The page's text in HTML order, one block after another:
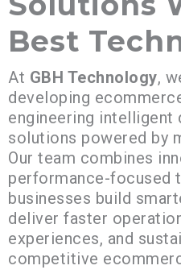
Best
At GBH Technology,
developing
engineering
solutions powered by
Our team combines
performance-focused
businesses build
deliver faster
experiences, and
competitive